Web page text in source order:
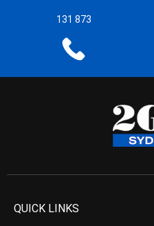
131 873
QUICK LINKS